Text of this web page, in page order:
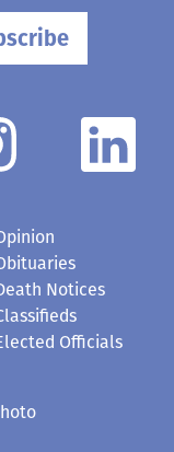
Notices
Officials